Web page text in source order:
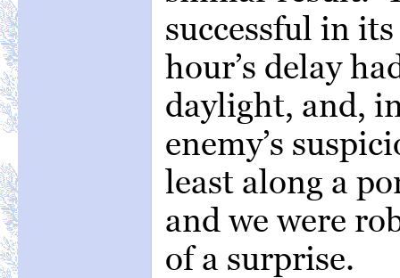
successful in
hour’s delay
daylight, and,
enemy’s
least along a
and we were
of a surprise.